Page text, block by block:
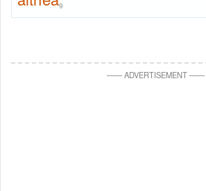
9
——ADVERTISEMENT——